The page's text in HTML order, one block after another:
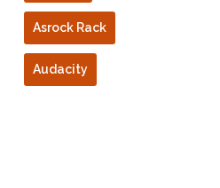
Asrock Rack
Audacity